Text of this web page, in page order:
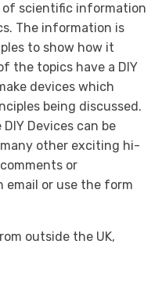
of scientific information
The information is
to show how it
the topics have a DIY
devices which
being discussed.
Devices can be
other exciting hi-
or
email or use the form
outside the UK,